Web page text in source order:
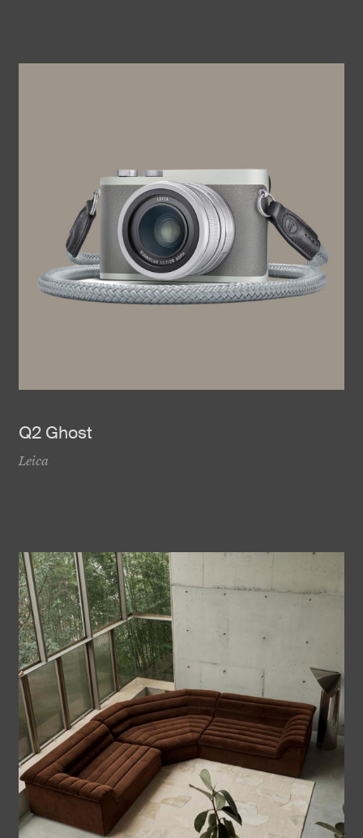
Q2 Ghost
Leica